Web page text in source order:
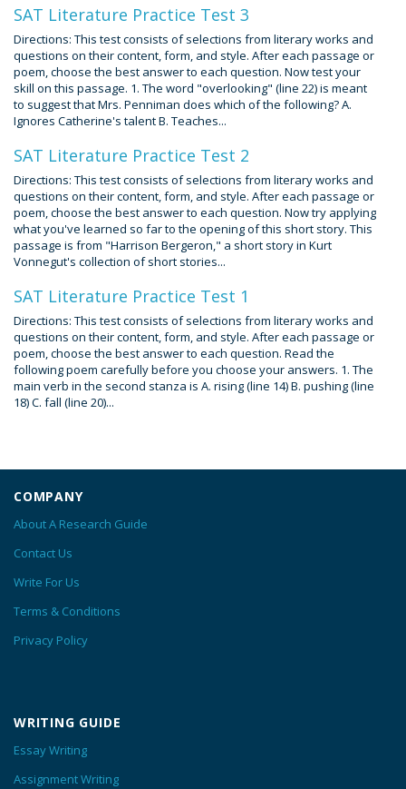
SAT Literature Practice Test 3
Directions: This test consists of selections from literary works and
questions on their content, form, and style. After each passage or
poem, choose the best answer to each question. Now test your
skill on this passage. 1. The word "overlooking" (line 22) is meant
to suggest that Mrs. Penniman does which of the following? A.
Ignores Catherine's talent B. Teaches...
SAT Literature Practice Test 2
Directions: This test consists of selections from literary works and
questions on their content, form, and style. After each passage or
poem, choose the best answer to each question. Now try applying
what you've learned so far to the opening of this short story. This
passage is from "Harrison Bergeron," a short story in Kurt
Vonnegut's collection of short stories...
SAT Literature Practice Test 1
Directions: This test consists of selections from literary works and
questions on their content, form, and style. After each passage or
poem, choose the best answer to each question. Read the
following poem carefully before you choose your answers. 1. The
main verb in the second stanza is A. rising (line 14) B. pushing (line
18) C. fall (line 20)...
COMPANY
About A Research Guide
Contact Us
Write For Us
Terms & Conditions
Privacy Policy
WRITING GUIDE
Essay Writing
Assignment Writing